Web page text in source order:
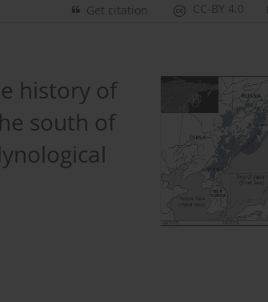
CC-BY 4.0
Get citation
history of
south of